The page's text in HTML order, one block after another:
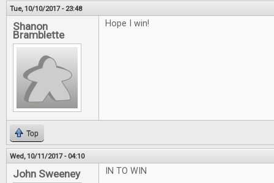
Tue, 10/10/2017 - 23:48
Shanon
Bramblette
Hope I win!
Top
Wed, 10/11/2017 - 04:10
John Sweeney IN TO WIN